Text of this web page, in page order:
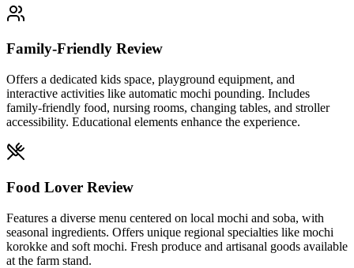
Family-Friendly Review
Offers a dedicated kids space, playground equipment, and
interactive activities like automatic mochi pounding. Includes
family-friendly food, nursing rooms, changing tables, and stroller
accessibility. Educational elements enhance the experience.
Food Lover Review
Features a diverse menu centered on local mochi and soba, with
seasonal ingredients. Offers unique regional specialties like mochi
korokke and soft mochi. Fresh produce and artisanal goods available
at the farm stand.